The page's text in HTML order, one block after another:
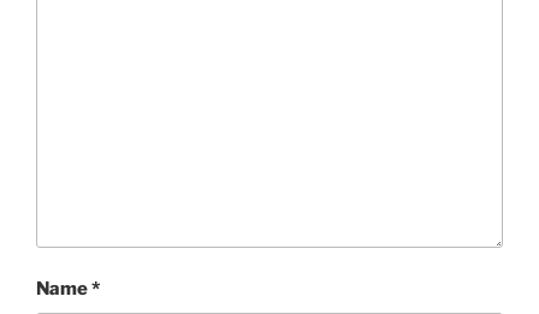
Name*